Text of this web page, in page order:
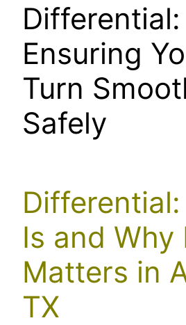
Differential:
Ensuring
Turn
Safely
Is and Why
Matters in
TX